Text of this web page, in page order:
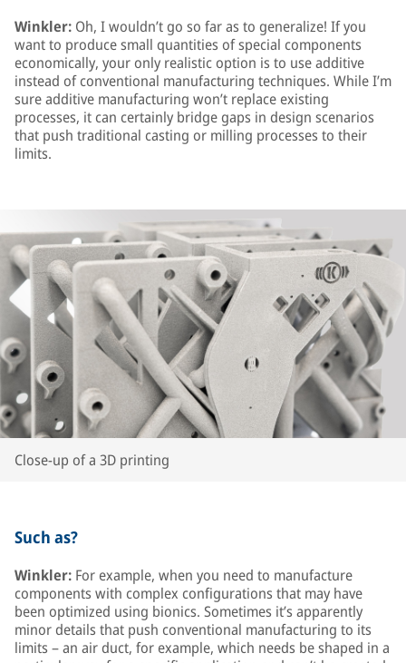
Winkler: Oh, I wouldn’t go so far as to generalize! If you
want to produce small quantities of special components
economically, your only realistic option is to use additive
instead of conventional manufacturing techniques. While I’m
sure additive manufacturing won’t replace existing
processes, it can certainly bridge gaps in design scenarios
that push traditional casting or milling processes to their
limits.
Close-up of a 3D printing
Such as?
Winkler: For example, when you need to manufacture
components with complex configurations that may have
been optimized using bionics. Sometimes it’s apparently
minor details that push conventional manufacturing to its
limits – an air duct, for example, which needs be shaped in a